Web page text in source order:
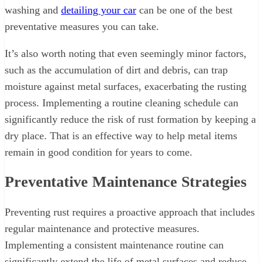
washing and detailing your car can be one of the best
preventative measures you can take.
It’s also worth noting that even seemingly minor factors,
such as the accumulation of dirt and debris, can trap
moisture against metal surfaces, exacerbating the rusting
process. Implementing a routine cleaning schedule can
significantly reduce the risk of rust formation by keeping a
dry place. That is an effective way to help metal items
remain in good condition for years to come.
Preventative Maintenance Strategies
Preventing rust requires a proactive approach that includes
regular maintenance and protective measures.
Implementing a consistent maintenance routine can